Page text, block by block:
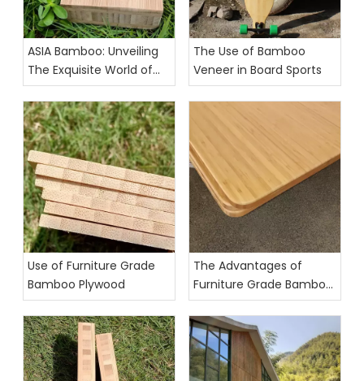
ASIA Bamboo: Unveiling
The Exquisite World of
Furniture-Grade Bamboo
Panels
The Use of Bamboo
Veneer in Board Sports
Use of Furniture Grade
Bamboo Plywood
The Advantages of
Furniture Grade Bamboo
Plywood for Eco-Friendly
and Durable Furnishings